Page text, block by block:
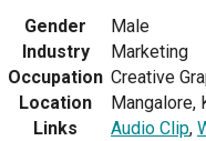
Gender
Male
Industry
Marketing
Occupation Creative
Location
Mangalore,
Links
Audio Clip,